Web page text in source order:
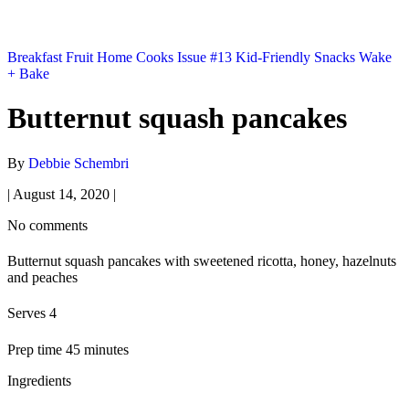
Breakfast Fruit Home Cooks Issue #13 Kid-Friendly Snacks Wake
+ Bake
Butternut squash pancakes
By Debbie Schembri
| August 14, 2020 |
No comments
Butternut squash pancakes with sweetened ricotta, honey, hazelnuts
and peaches
Serves 4
Prep time 45 minutes
Ingredients